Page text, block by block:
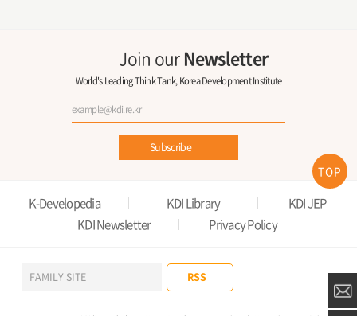
Join ourNewsletter
World's Leading Think Tank, Korea Development Institute
Subscribe
K-Developedia KDI Library
KDI JEP
KDI Newsletter
Privacy Policy
RSS
FAMILY SITE
TOP